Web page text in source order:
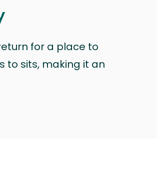
for a place to
to sits, making it an